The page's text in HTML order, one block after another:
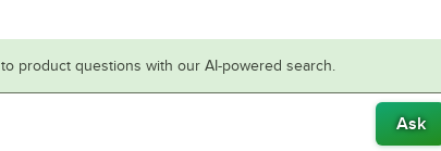
product questions with our AI-powered search.
Ask